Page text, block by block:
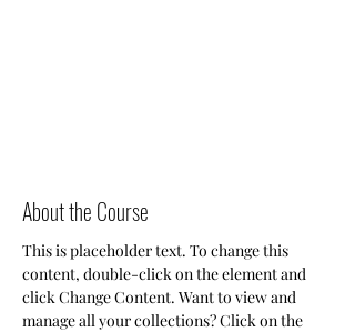
About the Course
This is placeholder text. To change this
content, double-click on the element and
click Change Content. Want to view and
manage all your collections? Click on the